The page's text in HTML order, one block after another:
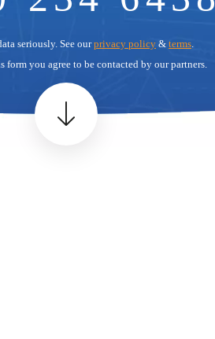
seriously. See ourprivacy policy & terms.
you agree to be contacted by our partners.